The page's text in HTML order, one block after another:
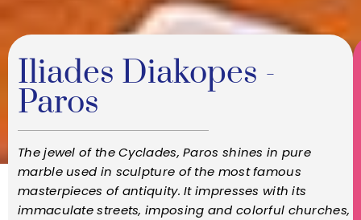
Iliades Diakopes -
Paros
The jewel of the Cyclades, Paros shines in pure
marble used in sculpture of the most famous
masterpieces of antiquity. It impresses with its
immaculate streets, imposing and colorful churches,